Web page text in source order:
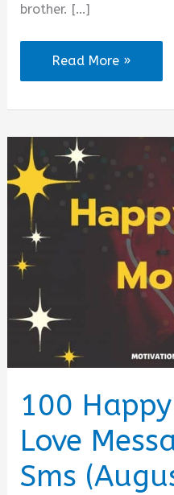
brother. […]
Online
Dating
in
America:
What
Changed
Read More »
100
Love
Sms